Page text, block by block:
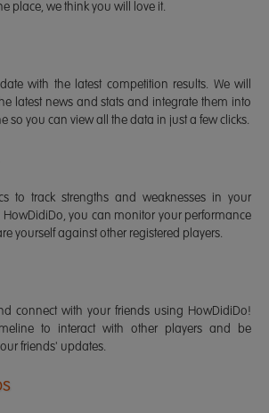
place, we think you will love it.
with the latest competition results. We will
latest news and stats and integrate them into
so you can view all the data in just a few clicks.
to track strengths and weaknesses in your
HowDidiDo, you can monitor your performance
yourself against other registered players.
connect with your friends using HowDidiDo!
to interact with other players and be
friends' updates.